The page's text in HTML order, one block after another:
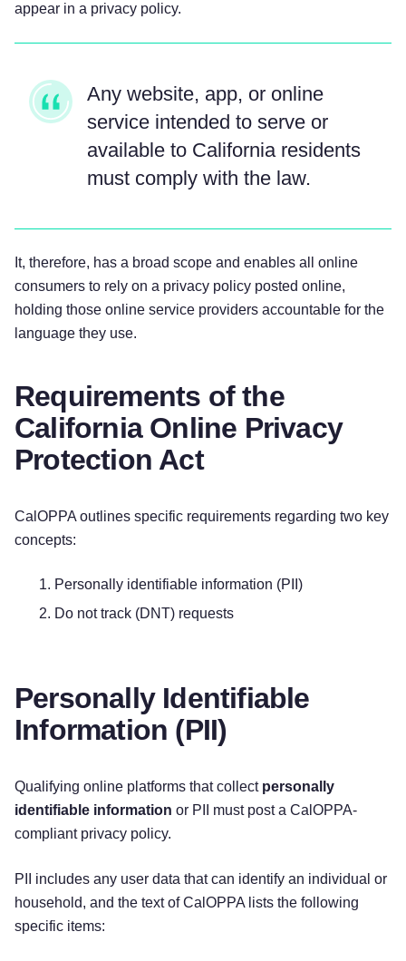
appear in a privacy policy.
Any website, app, or online
service intended to serve or
available to California residents
must comply with the law.
It, therefore, has a broad scope and enables all online
consumers to rely on a privacy policy posted online,
holding those online service providers accountable for the
language they use.
Requirements of the
California Online Privacy
Protection Act
CalOPPA outlines specific requirements regarding two key
concepts:
Personally identifiable information (PII)
Do not track (DNT) requests
Personally Identifiable
Information (PII)
Qualifying online platforms that collect personally
identifiable information or PII must post a CalOPPA-
compliant privacy policy.
PII includes any user data that can identify an individual or
household, and the text of CalOPPA lists the following
specific items: